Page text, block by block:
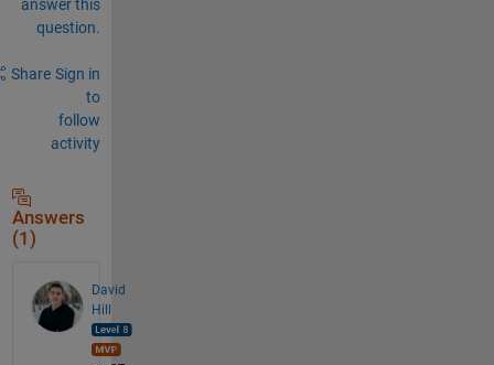
answer this
question.
Share Sign in
to
follow
activity
Answers
(1)
David
Hill